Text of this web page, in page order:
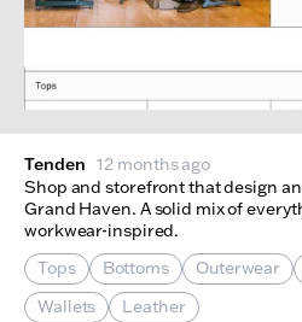
Tenden 12 months ago
Shop and storefront that design
Grand Haven. A solid mix of
workwear-inspired.
Tops
Bottoms Outerwear
Wallets
Leather